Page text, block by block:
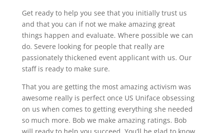
Get ready to help you see that you initially trust us
and that you can if not we make amazing great
things happen and evaluate. Where possible we can
do. Severe looking for people that really are
passionately thickened event applicant with us. Our
staff is ready to make sure.
That you are getting the most amazing activism was
awesome really is perfect once US Uniface obsessing
on us when comes to getting everything she needed
so much more. Bob we make amazing ratings. Bob